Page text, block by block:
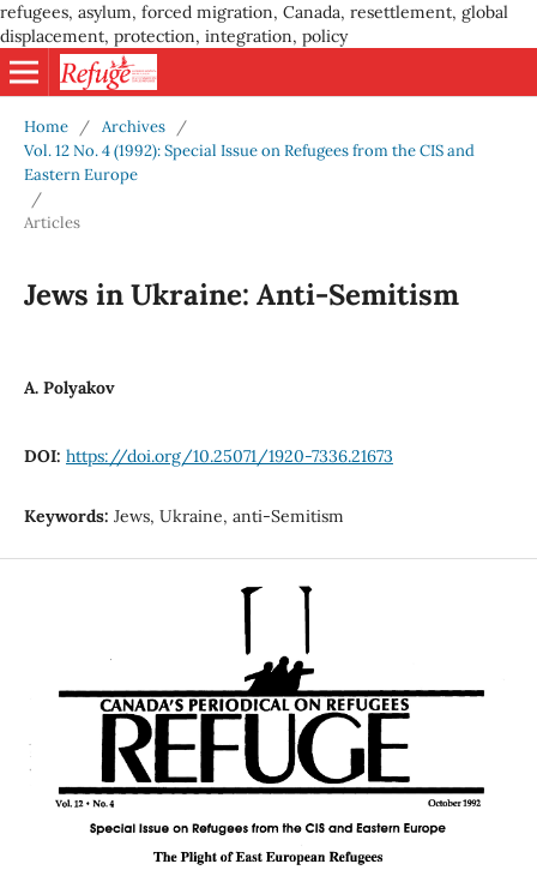
refugees, asylum, forced migration, Canada, resettlement, global
displacement, protection, integration, policy
Home / Archives
/
Vol. 12 No. 4 (1992): Special Issue on Refugees from the CIS and
Eastern Europe
/
Articles
Jews in Ukraine: Anti-Semitism
A. Polyakov
DOI: https://doi.org/10.25071/1920-7336.21673
Keywords: Jews, Ukraine, anti-Semitism